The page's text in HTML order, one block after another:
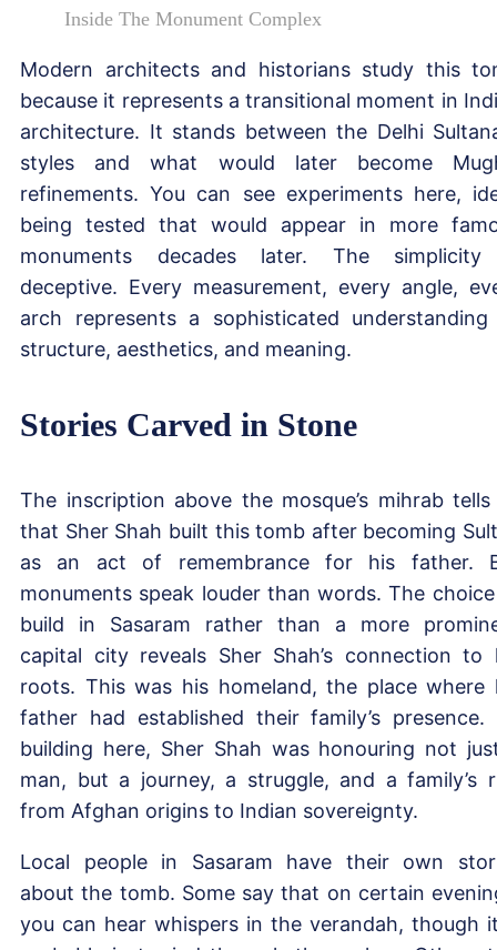
Inside The Monument Complex
Modern architects and historians study this
because it represents a transitional moment in
architecture. It stands between the Delhi
styles and what would later become
refinements. You can see experiments here,
being tested that would appear in more
monuments decades later. The
deceptive. Every measurement, every angle,
arch represents a sophisticated
structure, aesthetics, and meaning.
Stories Carved in Stone
The inscription above the mosque’s mihrab tells
that Sher Shah built this tomb after becoming
as an act of remembrance for his father.
monuments speak louder than words. The
build in Sasaram rather than a more
capital city reveals Sher Shah’s connection to
roots. This was his homeland, the place where
father had established their family’s presence.
building here, Sher Shah was honouring not
man, but a journey, a struggle, and a family’s
from Afghan origins to Indian sovereignty.
Local people in Sasaram have their own
about the tomb. Some say that on certain
you can hear whispers in the verandah, though